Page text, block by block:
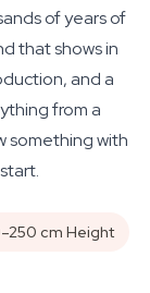
of years of
that shows in
and a
from a
something with
cm Height